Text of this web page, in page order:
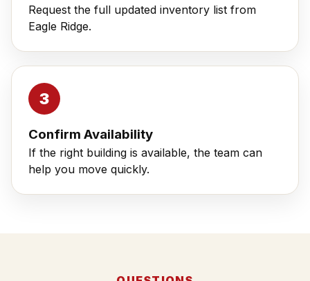
Request the full updated inventory list from
Eagle Ridge.
Confirm Availability
If the right building is available, the team can
help you move quickly.